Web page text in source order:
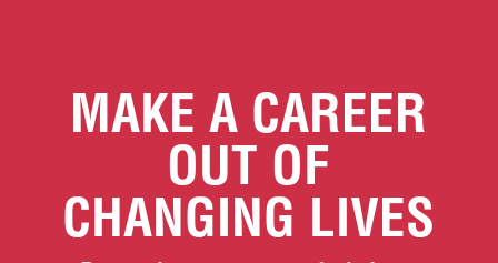
MAKE A CAREER
OUT OF
CHANGING LIVES